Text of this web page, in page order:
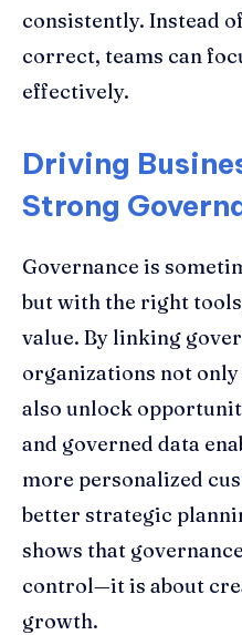
consistently. Instead
correct, teams can
effectively.
Driving
Strong
Governance is
but with the right
value. By linking
organizations not
also unlock
and governed data
more personalized
better strategic
shows that
control—it is about
growth.